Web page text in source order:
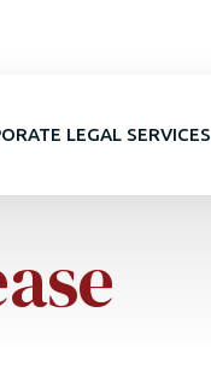
LEGAL SERVICES